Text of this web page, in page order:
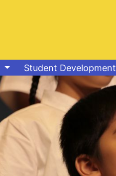
Student Development